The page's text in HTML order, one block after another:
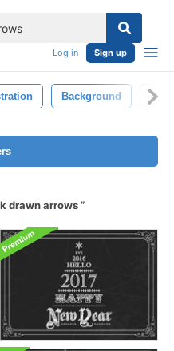
Log in Sign up
Background
drawn arrows